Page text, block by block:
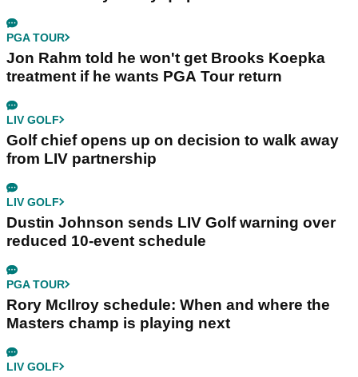
PGA TOUR
Jon Rahm told he won't get Brooks Koepka
treatment if he wants PGA Tour return
LIV GOLF
Golf chief opens up on decision to walk away
from LIV partnership
LIV GOLF
Dustin Johnson sends LIV Golf warning over
reduced 10-event schedule
PGA TOUR
Rory McIlroy schedule: When and where the
Masters champ is playing next
LIV GOLF